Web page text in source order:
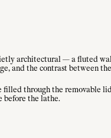
architectural — a fluted
and the contrast between
through the removable
before the lathe.